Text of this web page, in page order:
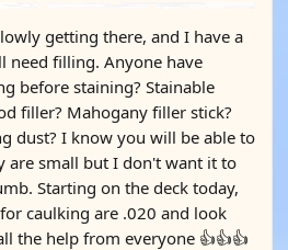
getting there, and I have a
need filling. Anyone have
before staining? Stainable
filler? Mahogany filler stick?
dust? I know you will be able to
are small but I don't want it to
Starting on the deck today,
caulking are .020 and look
the help from everyone 👍👍👍